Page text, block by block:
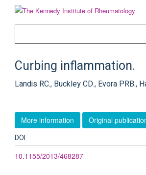
Curbing inflammation.
Landis RC., Buckley CD., Evora PRB.,
More information Original
DOI
10.1155/2013/468287